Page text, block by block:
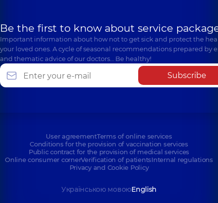
Be the first to know about service
Important information about how not to get sick and protect the
your loved ones. A cycle of seasonal recommendations prepared by
and thematic advice of our doctors… Be healthy!
Subscribe
User agreementTerms of online services
Conditions for the provision of vaccination services
Public contract for the provision of medical services
Online consumer cornerVerification of patientsInternal regulations
Privacy and Cookie Policy
Українською мовоюEnglish